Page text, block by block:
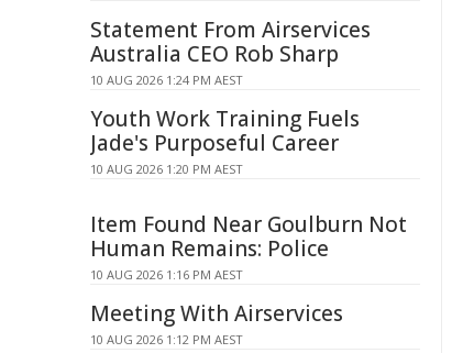
Statement From Airservices
Australia CEO Rob Sharp
10 AUG 2026 1:24 PM AEST
Youth Work Training Fuels
Jade's Purposeful Career
10 AUG 2026 1:20 PM AEST
Item Found Near Goulburn Not
Human Remains: Police
10 AUG 2026 1:16 PM AEST
Meeting With Airservices
10 AUG 2026 1:12 PM AEST